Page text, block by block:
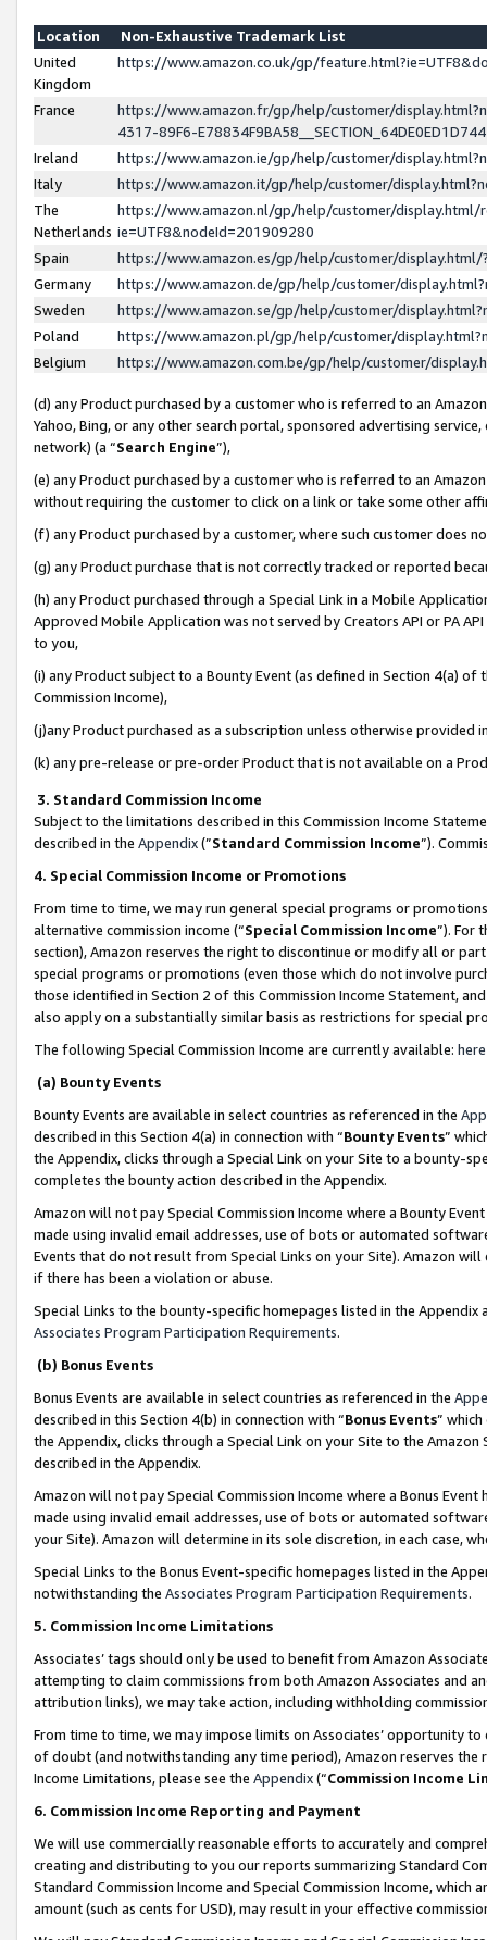
Location
Non-Exhaustive Trademark List
United
Kingdom
https://www.amazon.co.uk/gp/
France
https://www.amazon.fr/gp/help/customer/
4317-89F6-
Ireland
https://www.amazon.ie/gp/help/customer/
Italy
https://www.amazon.it/gp/help/customer/
The
Netherlands
https://www.amazon.nl/gp/help/customer/display.html/
ie=UTF8&nodeId=201909280
Spain
https://www.amazon.es/gp/help/customer/
Germany
https://www.amazon.de/gp/help/customer/
Sweden
https://www.amazon.se/gp/help/customer/
Poland
https://www.amazon.pl/gp/help/customer/
Belgium
https://www.amazon.com.be/gp/help/customer/
(d) any Product purchased by a customer who is referred to an
Yahoo, Bing, or any other search portal, sponsored advertising
network) (a “Search Engine”),
(e) any Product purchased by a customer who is referred to an
without requiring the customer to click on a link or take some other
(f) any Product purchased by a customer, where such customer does
(g) any Product purchase that is not correctly tracked or reported
(h) any Product purchased through a Special Link in a Mobile
Approved Mobile Application was not served by Creators API or PA
to you,
(i) any Product subject to a Bounty Event (as defined in Section 4(a)
Commission Income),
(j)any Product purchased as a subscription unless otherwise provided
(k) any pre-release or pre-order Product that is not available on a
3. Standard Commission Income
Subject to the limitations described in this Commission Income
described in the Appendix(”Standard Commission Income”).
4. Special Commission Income or Promotions
From time to time, we may run general special programs or
alternative commission income (“Special Commission Income”). For
section), Amazon reserves the right to discontinue or modify all or
special programs or promotions (even those which do not involve
those identified in Section 2 of this Commission Income Statement,
also apply on a substantially similar basis as restrictions for special
The following Special Commission Income are currently available: here
(a) Bounty Events
Bounty Events are available in select countries as referenced in the
described in this Section 4(a) in connection with “Bounty Events”
the Appendix, clicks through a Special Link on your Site to a bounty-
completes the bounty action described in the Appendix.
Amazon will not pay Special Commission Income where a Bounty
made using invalid email addresses, use of bots or automated
Events that do not result from Special Links on your Site). Amazon
if there has been a violation or abuse.
Special Links to the bounty-specific homepages listed in the
Associates Program Participation Requirements.
(b) Bonus Events
Bonus Events are available in select countries as referenced in the
described in this Section 4(b) in connection with “Bonus Events”
the Appendix, clicks through a Special Link on your Site to the
described in the Appendix.
Amazon will not pay Special Commission Income where a Bonus
made using invalid email addresses, use of bots or automated
your Site). Amazon will determine in its sole discretion, in each case,
Special Links to the Bonus Event-specific homepages listed in the
notwithstanding the Associates Program Participation Requirements.
5. Commission Income Limitations
Associates’ tags should only be used to benefit from Amazon
attempting to claim commissions from both Amazon Associates and
attribution links), we may take action, including withholding
From time to time, we may impose limits on Associates’ opportunity
of doubt (and notwithstanding any time period), Amazon reserves
Income Limitations, please see the Appendix(“Commission Income
6. Commission Income Reporting and Payment
We will use commercially reasonable efforts to accurately and
creating and distributing to you our reports summarizing Standard
Standard Commission Income and Special Commission Income,
amount (such as cents for USD), may result in your effective